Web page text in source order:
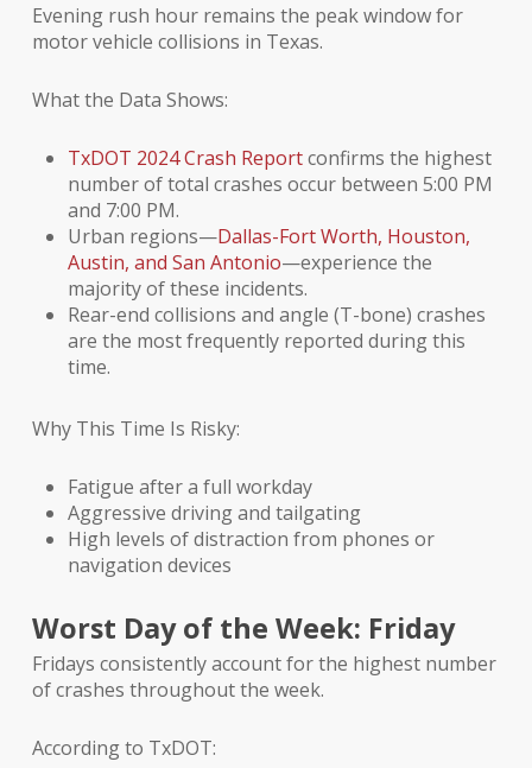
Evening rush hour remains the peak window for
motor vehicle collisions in Texas.
What the Data Shows:
TxDOT 2024 Crash Reportconfirms the highest
number of total crashes occur between 5:00 PM
and 7:00 PM.
Urban regions—Dallas-Fort Worth, Houston,
Austin, and San Antonio—experience the
majority of these incidents.
Rear-end collisions and angle (T-bone) crashes
are the most frequently reported during this
time.
Why This Time Is Risky:
Fatigue after a full workday
Aggressive driving and tailgating
High levels of distraction from phones or
navigation devices
Worst Day of the Week: Friday
Fridays consistently account for the highest number
of crashes throughout the week.
According to TxDOT: